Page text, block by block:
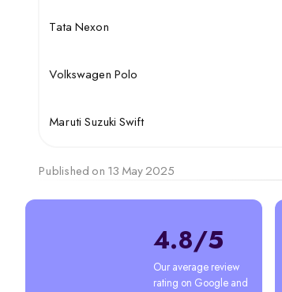
Tata Nexon
Volkswagen Polo
Maruti Suzuki Swift
Published on 13 May 2025
4.8/5
Our average review
rating on Google and